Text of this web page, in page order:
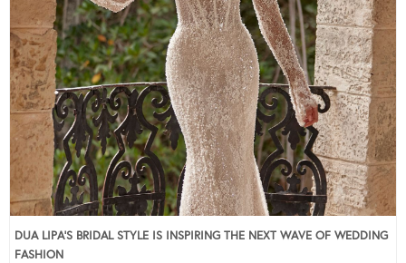
DUA LIPA’S BRIDAL STYLE IS INSPIRING THE NEXT WAVE OF WEDDING
FASHION